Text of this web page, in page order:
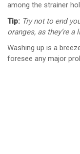
among the strainer
Tip: Try not to end
oranges, as they’re
Washing up is a
foresee any major